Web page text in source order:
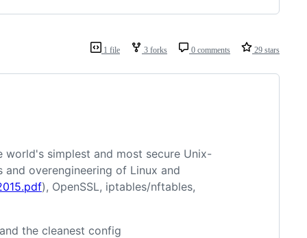
1 file 3 forks 0 comments 29 stars
world's simplest and most secure Unix-
overengineering of Linux and
), OpenSSL, iptables/nftables,
the cleanest config